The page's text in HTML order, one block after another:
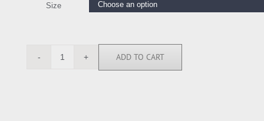
Size
RGN112771
ADD TO CART